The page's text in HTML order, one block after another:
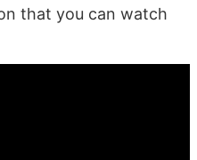
that you can watch